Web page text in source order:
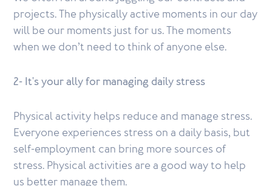
projects. The physically active moments in our day
will be our moments just for us. The moments
when we don’t need to think of anyone else.
2- It's your ally for managing daily stress
Physical activity helps reduce and manage stress.
Everyone experiences stress on a daily basis, but
self-employment can bring more sources of
stress. Physical activities are a good way to help
us better manage them.